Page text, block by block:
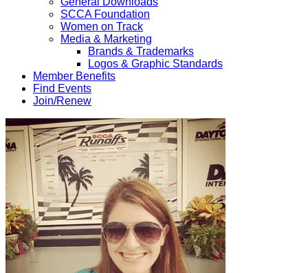
SCCA Foundation
Women on Track
Media & Marketing
Brands & Trademarks
Logos & Graphic Standards
Member Benefits
Find Events
Join/Renew